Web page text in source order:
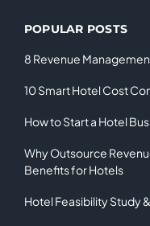
POPULAR POSTS
8 Revenue
10 Smart Hotel Cost
How to Start a Hotel
Why Outsource
Benefits for Hotels
Hotel Feasibility Study